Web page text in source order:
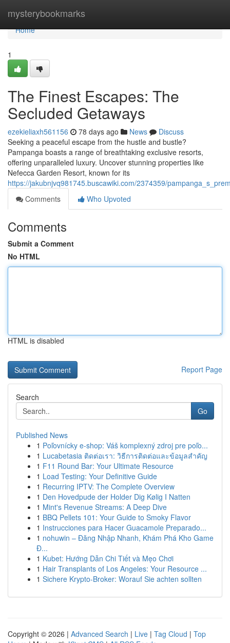
mysterybookmarks
Home
Home
1
The Finest Escapes: The
Secluded Getaways
ezekieliaxh561156 78 days ago News
Discuss
Seeking a peaceful escape from the hustle and bustle?
Pampanga boasts a range of breathtaking exclusive resorts,
offering unparalleled luxury. Uncover stunning properties like
Nefecca Garden Resort, known for its
https://jakubnjvq981745.buscawiki.com/2374359/
Comments
Who Upvoted
Comments
Submit a Comment
No HTML
HTML is disabled
Report Page
Search
Go
Published News
1 Poľovnícky e-shop: Váš komplexný zdroj pre poľo...
1 Lucabetasia ติดต่อเรา: วิธีการติดต่อและข้อมูลสำคัญ
1 F11 Round Bar: Your Ultimate Resource
1 Load Testing: Your Definitive Guide
1 Recurring IPTV: The Complete Overview
1 Den Hovedpude der Holder Dig Kølig I Natten
1 Mint's Revenue Streams: A Deep Dive
1 BBQ Pellets 101: Your Guide to Smoky Flavor
1 Instrucciones para Hacer Guacamole Preparado...
1 nohuwin – Đăng Nhập Nhanh, Khám Phá Kho Game
Đ...
1 Kubet: Hướng Dẫn Chi Tiết và Mẹo Chơi
1 Hair Transplants of Los Angeles: Your Resource ...
1 Sichere Krypto-Broker: Worauf Sie achten sollten
Copyright © 2026 | Advanced Search | Live | Tag Cloud | Top